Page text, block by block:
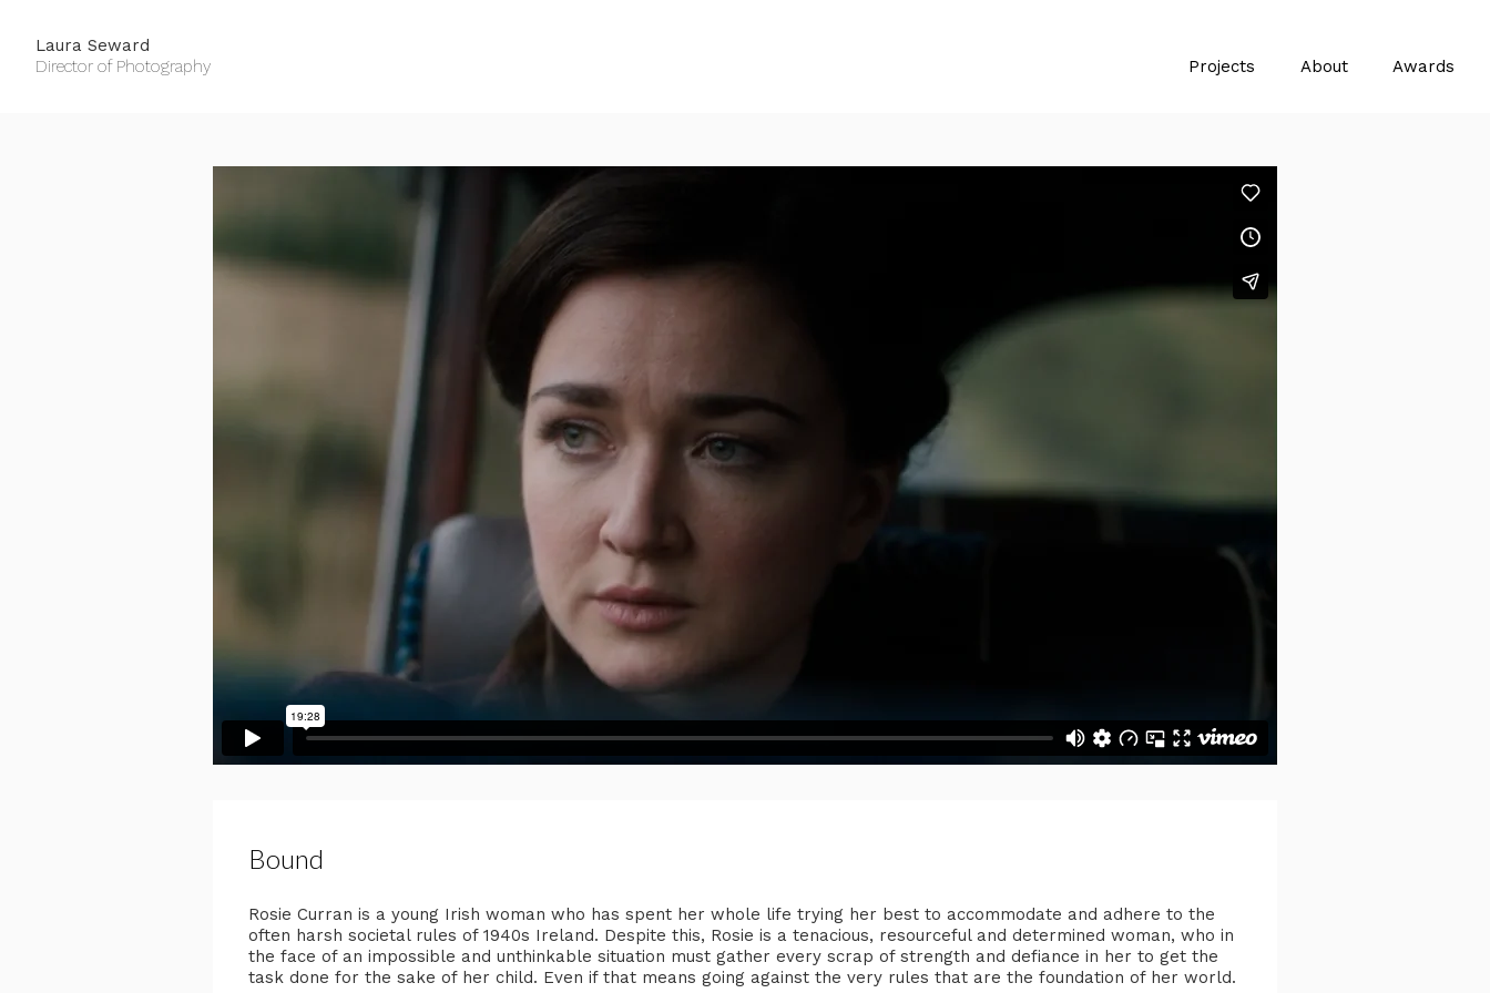
Laura Seward
Director of Photography
Projects About Awards
Bound
Rosie Curran is a young Irish woman who has spent her whole life trying her best to accommodate and adhere to the
often harsh societal rules of 1940s Ireland. Despite this, Rosie is a tenacious, resourceful and determined woman, who in
the face of an impossible and unthinkable situation must gather every scrap of strength and defiance in her to get the
task done for the sake of her child. Even if that means going against the very rules that are the foundation of her world.